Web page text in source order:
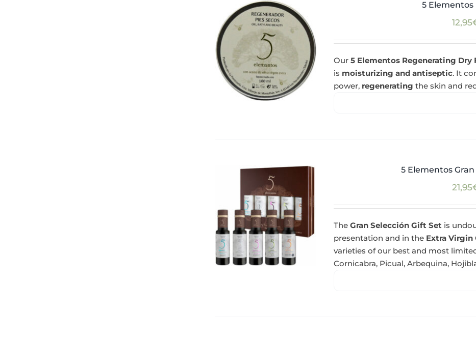
5
12,95
Our5 Elementos Regenerating Dry
is moisturizing and antiseptic. It
power, regenerating the skin and
5 Elementos
21,95
TheGran Selección Gift Set is
presentation and in the Extra Virgin
varieties of our best and most
Cornicabra, Picual, Arbequina,